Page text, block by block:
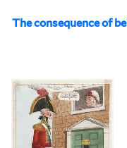
The consequence of